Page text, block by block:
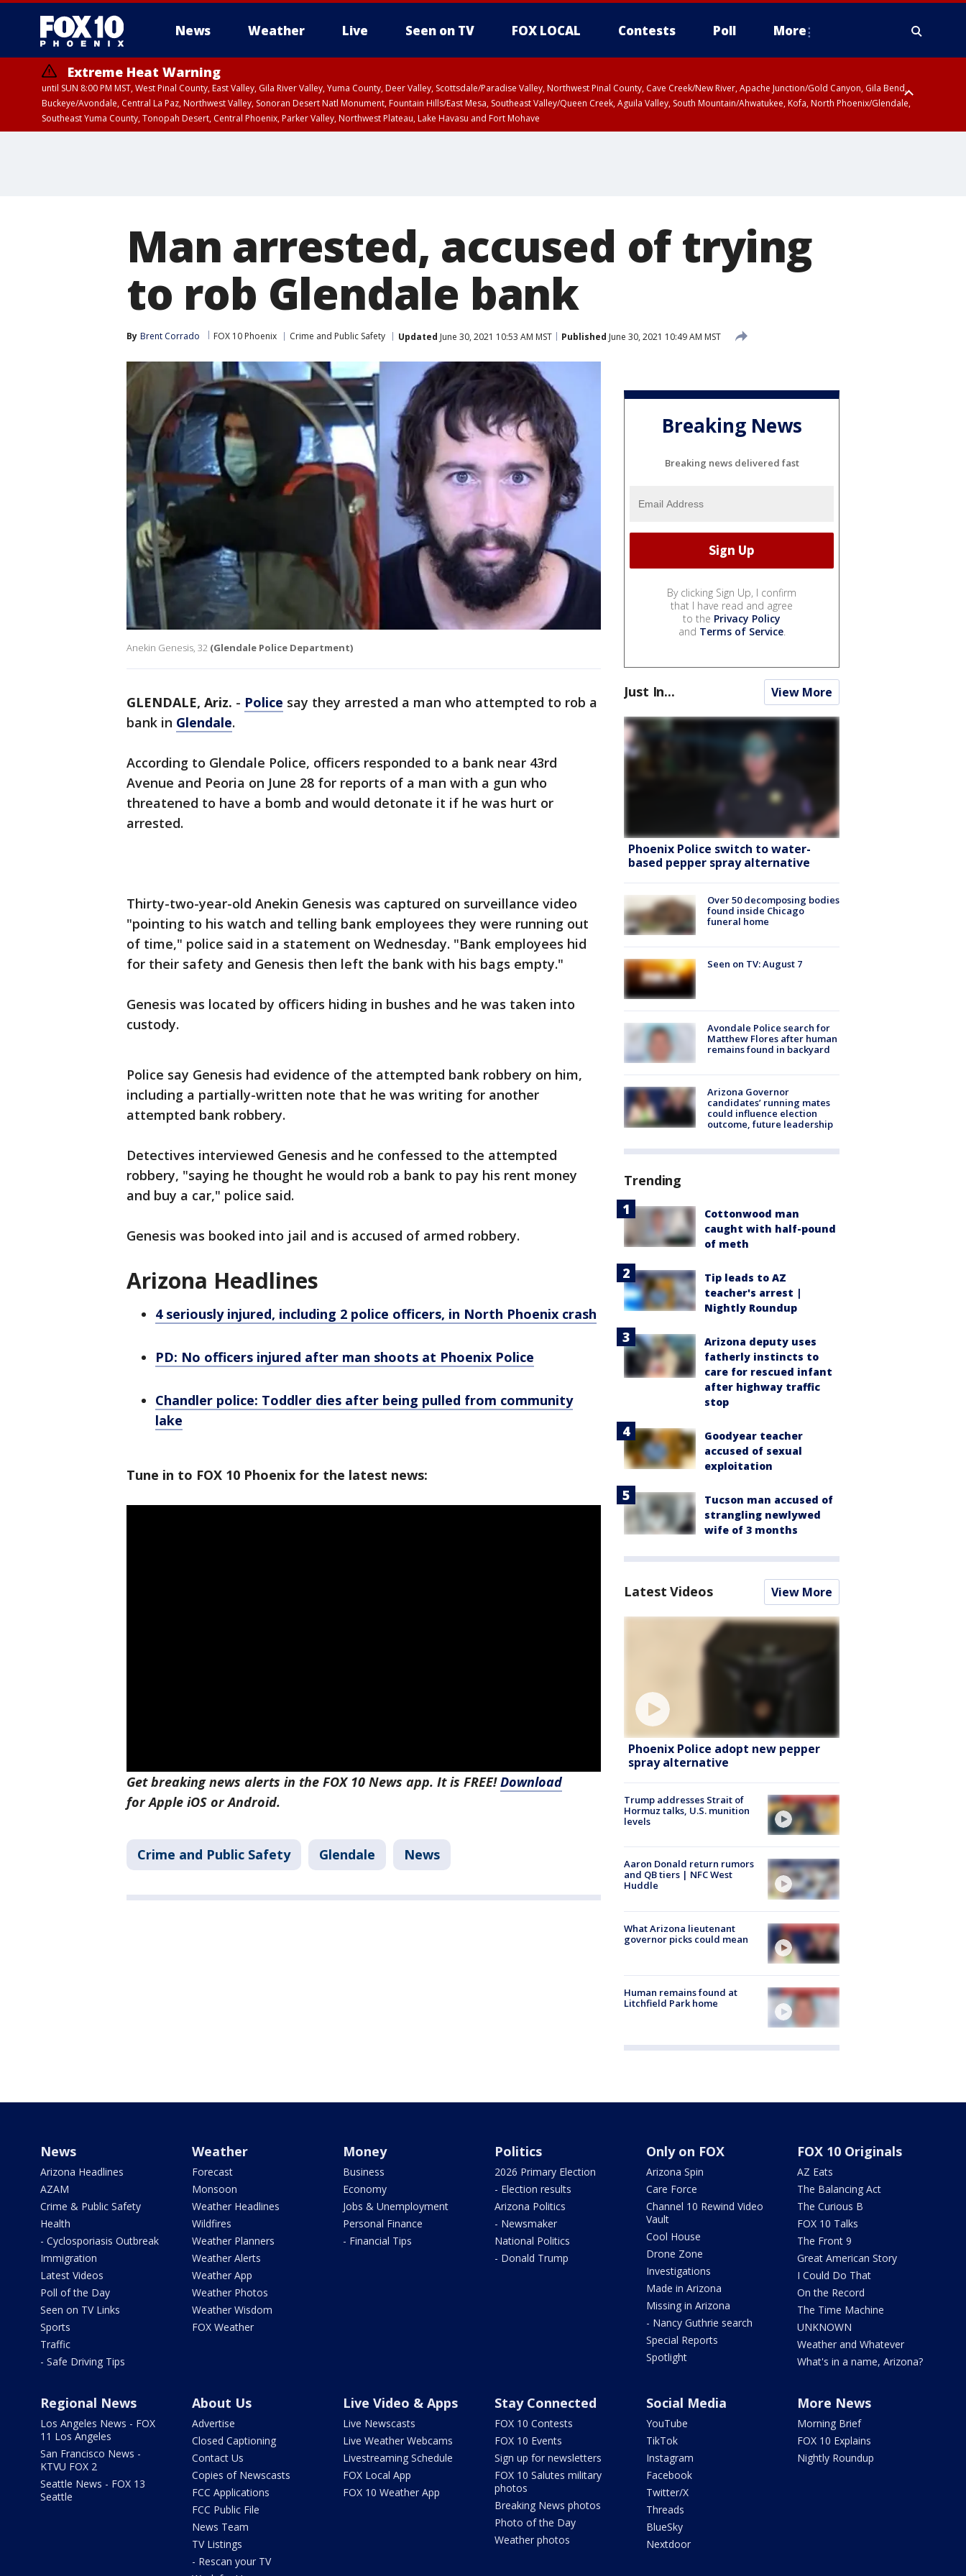
News Weather Live Seen on TV FOX LOCAL Contests Poll More
Extreme Heat Warning
until SUN 8:00 PM MST, West Pinal County, East Valley, Gila River Valley, Yuma County, Deer Valley, Scottsdale/Paradise Valley, Northwest Pinal County, Cave Creek/New River, Apache Junction/Gold Canyon, Gila Bend,
Buckeye/Avondale, Central La Paz, Northwest Valley, Sonoran Desert Natl Monument, Fountain Hills/East Mesa, Southeast Valley/Queen Creek, Aguila Valley, South Mountain/Ahwatukee, Kofa, North Phoenix/Glendale,
Southeast Yuma County, Tonopah Desert, Central Phoenix, Parker Valley, Northwest Plateau, Lake Havasu and Fort Mohave
Man arrested, accused of trying
to rob Glendale bank
By Brent Corrado FOX 10 Phoenix Crime and Public Safety Updated June 30, 2021 10:53 AM MST Published June 30, 2021 10:49 AM MST
Anekin Genesis, 32 (Glendale Police Department)
GLENDALE, Ariz. - Police say they arrested a man who attempted to rob a
bank in Glendale.
According to Glendale Police, officers responded to a bank near 43rd
Avenue and Peoria on June 28 for reports of a man with a gun who
threatened to have a bomb and would detonate it if he was hurt or
arrested.
Thirty-two-year-old Anekin Genesis was captured on surveillance video
"pointing to his watch and telling bank employees they were running out
of time," police said in a statement on Wednesday. "Bank employees hid
for their safety and Genesis then left the bank with his bags empty."
Genesis was located by officers hiding in bushes and he was taken into
custody.
Police say Genesis had evidence of the attempted bank robbery on him,
including a partially-written note that he was writing for another
attempted bank robbery.
Detectives interviewed Genesis and he confessed to the attempted
robbery, "saying he thought he would rob a bank to pay his rent money
and buy a car," police said.
Genesis was booked into jail and is accused of armed robbery.
Arizona Headlines
4 seriously injured, including 2 police officers, in North Phoenix crash
PD: No officers injured after man shoots at Phoenix Police
Chandler police: Toddler dies after being pulled from community
lake
Tune in to FOX 10 Phoenix for the latest news:
Get breaking news alerts in the FOX 10 News app. It is FREE!Download
for Apple iOS or Android.
Crime and Public Safety Glendale News
Breaking News
Breaking news delivered fast
By clicking Sign Up, I confirm
that I have read and agree
to the Privacy Policy
and Terms of Service.
Just In... View More
Phoenix Police switch to water-
based pepper spray alternative
Over 50 decomposing bodies
found inside Chicago
funeral home
Seen on TV: August 7
Avondale Police search for
Matthew Flores after human
remains found in backyard
Arizona Governor
candidates’ running mates
could influence election
outcome, future leadership
Trending
Cottonwood man
caught with half-pound
of meth
Tip leads to AZ
teacher's arrest |
Nightly Roundup
Arizona deputy uses
fatherly instincts to
care for rescued infant
after highway traffic
stop
Goodyear teacher
accused of sexual
exploitation
Tucson man accused of
strangling newlywed
wife of 3 months
Latest Videos View More
Phoenix Police adopt new pepper
spray alternative
Trump addresses Strait of
Hormuz talks, U.S. munition
levels
Aaron Donald return rumors
and QB tiers | NFC West
Huddle
What Arizona lieutenant
governor picks could mean
Human remains found at
Litchfield Park home
News
Arizona Headlines
AZAM
Crime & Public Safety
Health
- Cyclosporiasis Outbreak
Immigration
Latest Videos
Poll of the Day
Seen on TV Links
Sports
Traffic
- Safe Driving Tips
Weather
Forecast
Monsoon
Weather Headlines
Wildfires
Weather Planners
Weather Alerts
Weather App
Weather Photos
Weather Wisdom
FOX Weather
Money
Business
Economy
Jobs & Unemployment
Personal Finance
- Financial Tips
Politics
2026 Primary Election
- Election results
Arizona Politics
- Newsmaker
National Politics
- Donald Trump
Only on FOX
Arizona Spin
Care Force
Channel 10 Rewind Video
Vault
Cool House
Drone Zone
Investigations
Made in Arizona
Missing in Arizona
- Nancy Guthrie search
Special Reports
Spotlight
FOX 10 Originals
AZ Eats
The Balancing Act
The Curious B
FOX 10 Talks
The Front 9
Great American Story
I Could Do That
On the Record
The Time Machine
UNKNOWN
Weather and Whatever
What's in a name, Arizona?
Regional News
Los Angeles News - FOX
11 Los Angeles
San Francisco News -
KTVU FOX 2
Seattle News - FOX 13
Seattle
About Us
Advertise
Closed Captioning
Contact Us
Copies of Newscasts
FCC Applications
FCC Public File
News Team
TV Listings
- Rescan your TV
Live Video & Apps
Live Newscasts
Live Weather Webcams
Livestreaming Schedule
FOX Local App
FOX 10 Weather App
Stay Connected
FOX 10 Contests
FOX 10 Events
Sign up for newsletters
FOX 10 Salutes military
photos
Breaking News photos
Photo of the Day
Weather photos
Social Media
YouTube
TikTok
Instagram
Facebook
Twitter/X
Threads
BlueSky
Nextdoor
More News
Morning Brief
FOX 10 Explains
Nightly Roundup